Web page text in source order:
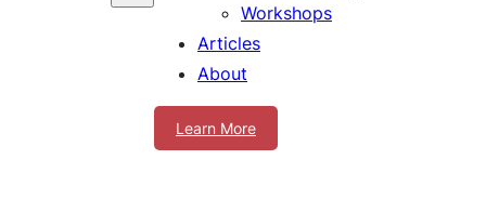
Workshops
Articles
About
Learn More